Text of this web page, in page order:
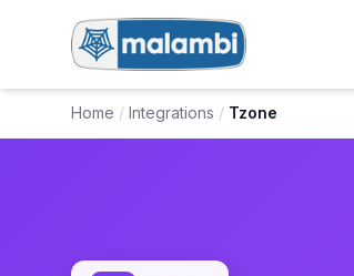
Home / Integrations / Tzone